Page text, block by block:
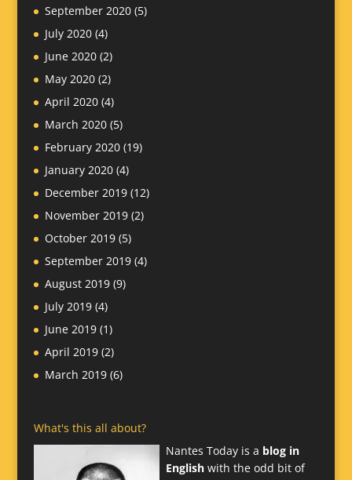
September 2020(5)
July 2020(4)
June 2020(2)
May 2020(2)
April 2020(4)
March 2020(5)
February 2020(19)
January 2020(4)
December 2019(12)
November 2019(2)
October 2019(5)
September 2019(4)
August 2019(9)
July 2019(4)
June 2019(1)
April 2019(2)
March 2019(6)
What's this all about?
Nantes Today is a blog in
Englishwith the odd bit of